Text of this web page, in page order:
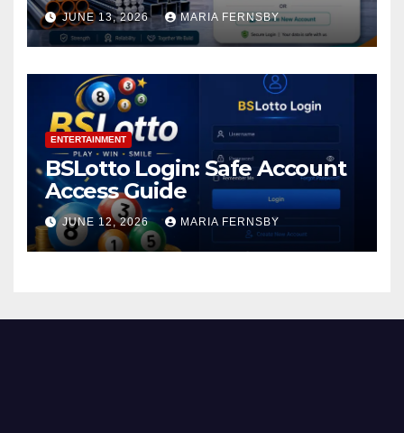
JUNE 13, 2026 MARIA FERNSBY
ENTERTAINMENT
BSLotto Login: Safe Account
Access Guide
JUNE 12, 2026 MARIA FERNSBY